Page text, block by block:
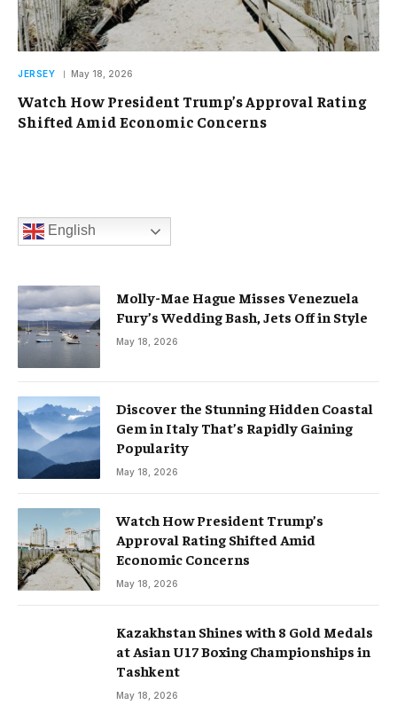
JERSEY May 18, 2026
Watch How President Trump’s Approval Rating
Shifted Amid Economic Concerns
English
Molly-Mae Hague Misses Venezuela
Fury’s Wedding Bash, Jets Off in Style
May 18, 2026
Discover the Stunning Hidden Coastal
Gem in Italy That’s Rapidly Gaining
Popularity
May 18, 2026
Watch How President Trump’s
Approval Rating Shifted Amid
Economic Concerns
May 18, 2026
Kazakhstan Shines with 8 Gold Medals
at Asian U17 Boxing Championships in
Tashkent
May 18, 2026